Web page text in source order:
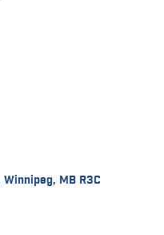
Winnipeg MB R3C